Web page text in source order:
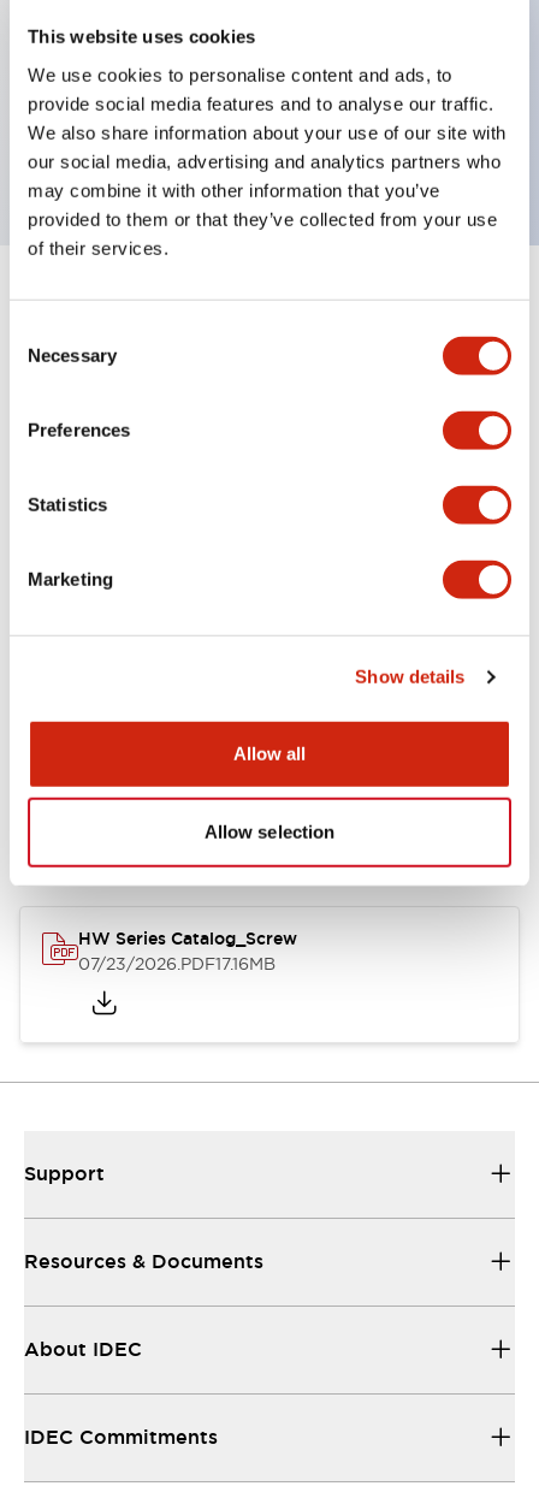
This website uses cookies
We use cookies to personalise content and ads, to
provide social media features and to analyse our traffic.
We also share information about your use of our site with
our social media, advertising and analytics partners who
may combine it with other information that you’ve
provided to them or that they’ve collected from your use
of their services.
Selection
Necessary
Preferences
Statistics
Marketing
Show details
Allow all
Allow selection
Key Features
Illuminated Pushbutton, extended operator,
momentary, screw-terminal, plastic bezel, 1no-1nc
contacts, blue color 24vac/dc
Specifications Expand All+
Aesthetic Specifications
Electrical Specifications
Documents and Files
Catalogs & Brochures Approvals And Standards
HW Series Catalog_Screw
07/23/2026.PDF17.16MB
Support
Resources & Documents
About IDEC
IDEC Commitments